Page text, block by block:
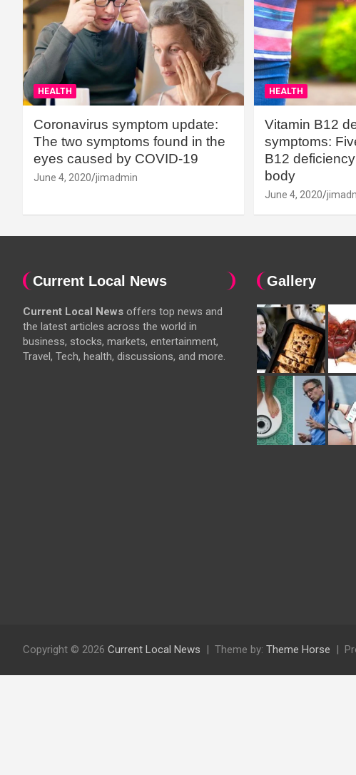
HEALTH
Coronavirus symptom update:
The two symptoms found in the
eyes caused by COVID-19
June 4, 2020 jimadmin
HEALTH
Vitamin B12
symptoms:
B12
body
June 4, 2020
Current Local News
Current Local News offers top news and
the latest articles across the world in
business, stocks, markets, entertainment,
Travel, Tech, health, discussions, and more.
Gallery
Copyright © 2026 Current Local News Theme by: Theme Horse